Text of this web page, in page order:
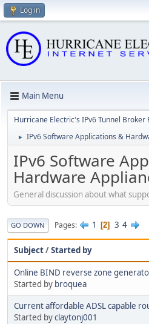
Log in
Main Menu
Hurricane Electric's IPv6 Tunnel Broker
► IPv6 Software Applications &
IPv6 Software
Hardware
General discussion about what
GO DOWN Pages 1 2 3 4
Subject/Started by
Online BIND reverse zone
Started by broquea
Current affordable ADSL capable
Started byclaytonj001